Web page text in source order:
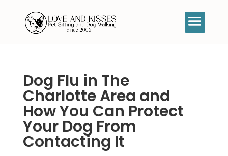
Dog Flu in The
Charlotte Area and
How You Can Protect
Your Dog From
Contacting It